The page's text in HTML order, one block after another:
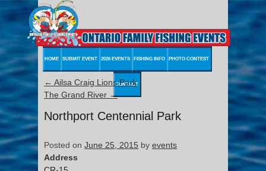
HOME SUBMIT EVENT 2026 EVENTS FISHING INFO PHOTO CONTEST
CONTACT
← Ailsa Craig Lions Park
The Grand River →
Northport Centennial Park
Posted on June 25, 2015 by events
Address